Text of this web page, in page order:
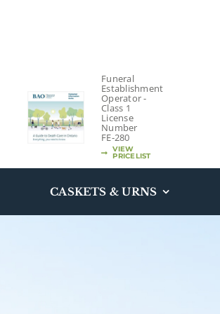
Funeral
Establishment
Operator -
Class 1
License
Number
FE-280
VIEW
PRICELIST
CASKETS & URNS